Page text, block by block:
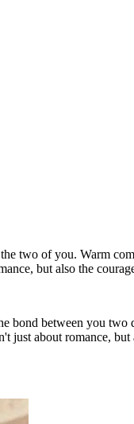
two of you. Warm
but also the
between you two
about romance,